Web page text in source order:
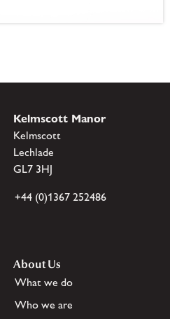
Kelmscott Manor
Kelmscott
Lechlade
GL7 3HJ
+44 (0)1367 252486
About Us
What we do
Who we are